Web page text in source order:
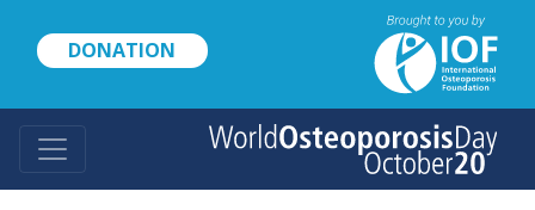
content
DONATION